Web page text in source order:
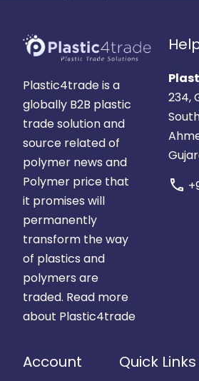
Plastic4trade is a
globally B2B plastic
trade solution and
source related of
polymer news and
Polymer price that
it promises will
permanently
transform the way
of plastics and
polymers are
traded. Read more
about Plastic4trade
234,
call
Account Quick Links